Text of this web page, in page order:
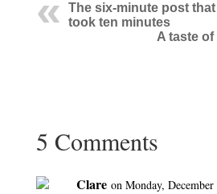
The six-minute post that
took ten minutes
A taste
5 Comments
Clare on Monday,